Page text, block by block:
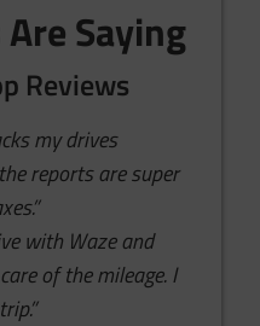
Saying
Reviews
my drives
reports are super
with Waze and
of the mileage. I